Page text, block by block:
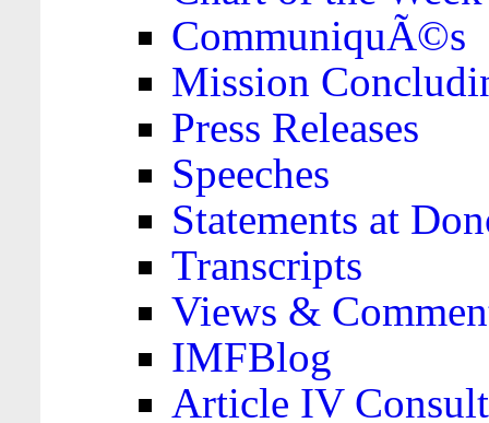
CommuniquÃ©s
Mission
Press Releases
Speeches
Statements at
Transcripts
Views &
IMFBlog
Article IV